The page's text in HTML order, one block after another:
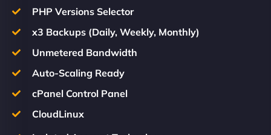
PHP Versions Selector
x3 Backups (Daily, Weekly, Monthly)
Unmetered Bandwidth
Auto-Scaling Ready
cPanel Control Panel
CloudLinux